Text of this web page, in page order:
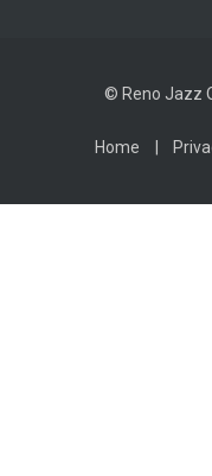
© Reno Jazz
Home